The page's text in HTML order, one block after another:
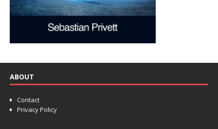
ABOUT
Contact
Privacy Policy